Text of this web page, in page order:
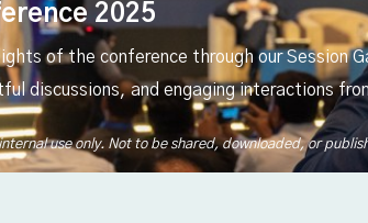
2025
of the conference through our Session
discussions, and engaging interactions
use only. Not to be shared, downloaded, or